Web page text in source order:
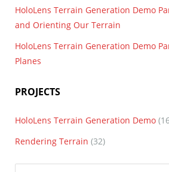
HoloLens Terrain Generation Demo
and Orienting Our Terrain
HoloLens Terrain Generation Demo
Planes
PROJECTS
HoloLens Terrain Generation Demo
Rendering Terrain (32)